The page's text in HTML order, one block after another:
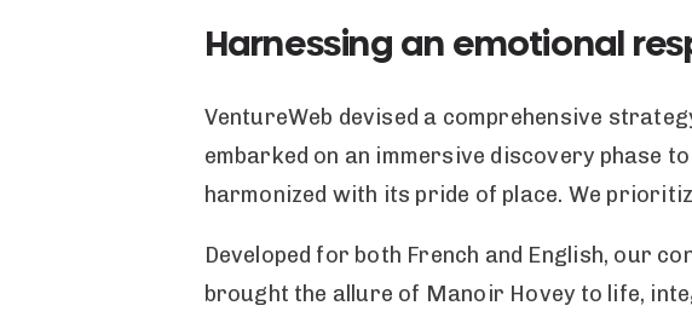
Harnessing an emotional
VentureWeb devised a comprehensive
embarked on an immersive discovery phase
harmonized with its pride of place. We
Developed for both French and English, our
brought the allure of Manoir Hovey to life,